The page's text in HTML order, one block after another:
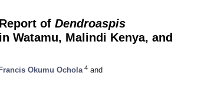
of Dendroaspis
Watamu, Malindi Kenya, and
Francis Okumu Ochola 4 and